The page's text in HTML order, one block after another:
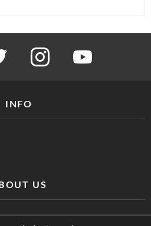
twitter instagram youtube
INFO
US